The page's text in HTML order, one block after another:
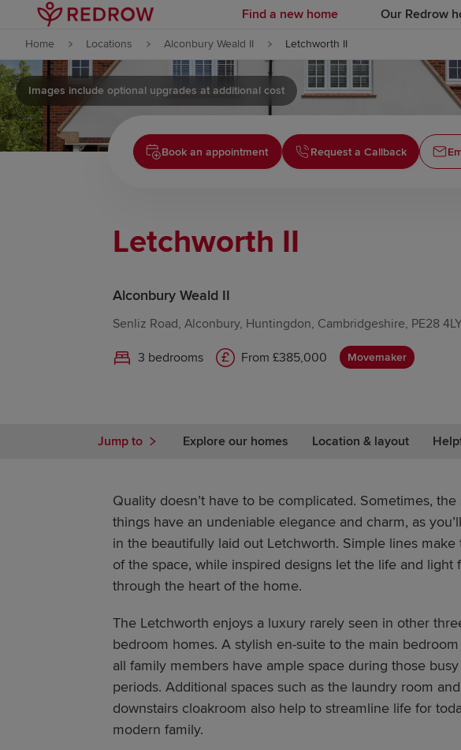
Skip to content
Skip to footer
Find a new home Our Redrow
Home Locations Alconbury Weald II Letchworth II
Images include optional upgrades at additional cost
Book an appointment Request a Callback
Letchworth II
Alconbury Weald II
Senliz Road, Alconbury, Huntingdon, Cambridgeshire, PE28
3 bedrooms From £385,000 Movemaker
Jump to Explore our homes Location & layout
Quality doesn’t have to be complicated. Sometimes, the
things have an undeniable elegance and charm, as
in the beautifully laid out Letchworth. Simple lines make
of the space, while inspired designs let the life and light
through the heart of the home.
The Letchworth enjoys a luxury rarely seen in other
bedroom homes. A stylish en-suite to the main
all family members have ample space during those
periods. Additional spaces such as the laundry room and
downstairs cloakroom also help to streamline life for
modern family.